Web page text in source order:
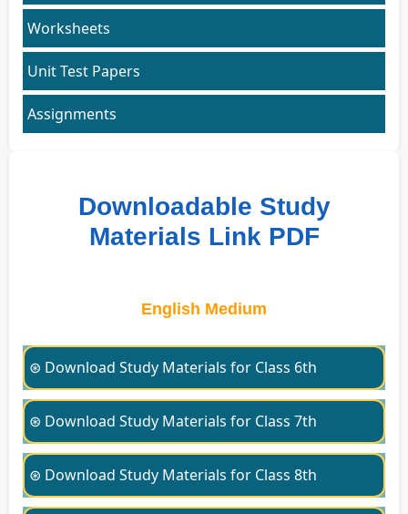
Worksheets
Unit Test Papers
Assignments
Downloadable Study
Materials Link PDF
English Medium
⊛ Download Study Materials for Class 6th
⊛ Download Study Materials for Class 7th
⊛ Download Study Materials for Class 8th